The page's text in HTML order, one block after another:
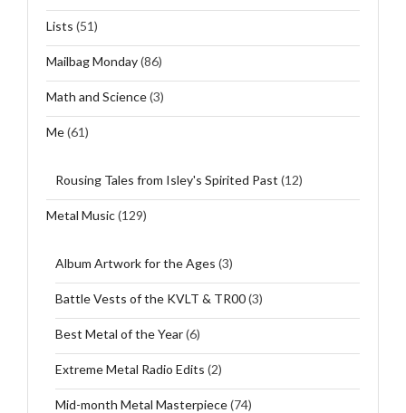
Lists (51)
Mailbag Monday(86)
Math and Science(3)
Me(61)
Rousing Tales from Isley's Spirited Past (12)
Metal Music(129)
Album Artwork for the Ages (3)
Battle Vests of the KVLT & TR00(3)
Best Metal of the Year(6)
Extreme Metal Radio Edits (2)
Mid-month Metal Masterpiece(74)